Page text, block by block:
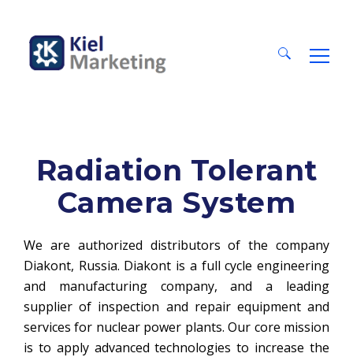
Radiation Tolerant
Camera System
We are authorized distributors of the company
Diakont, Russia. Diakont is a full cycle engineering
and manufacturing company, and a leading
supplier of inspection and repair equipment and
services for nuclear power plants. Our core mission
is to apply advanced technologies to increase the